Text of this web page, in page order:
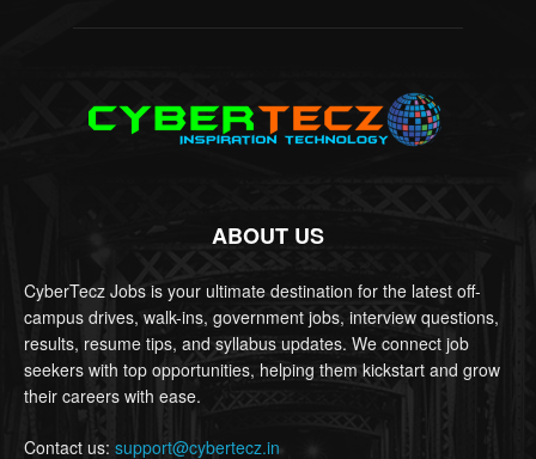
ABOUT US
CyberTecz Jobs is your ultimate destination for the latest off-
campus drives, walk-ins, government jobs, interview questions,
results, resume tips, and syllabus updates. We connect job
seekers with top opportunities, helping them kickstart and grow
their careers with ease.
Contact us: support@cybertecz.in